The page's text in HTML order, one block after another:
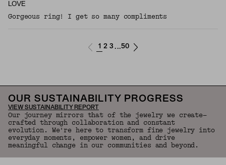
LOVE
Gorgeous ring! I get so many compliments
1 2 3 ...50
OUR SUSTAINABILITY PROGRESS
VIEW SUSTAINABILITY REPORT
Our journey mirrors that of the jewelry we create—
crafted through collaboration and constant
evolution. We're here to transform fine jewelry into
everyday moments, empower women, and drive
meaningful change in our communities and beyond.